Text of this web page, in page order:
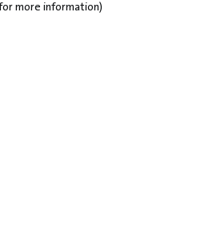
more information)